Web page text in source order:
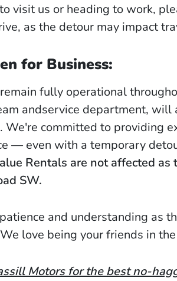
visit us or heading to work,
as the detour may impact
for Business:
fully operational
andservice department, will
We're committed to providing
— even with a temporary
Rentals are not affected as
SW.
and understanding as
love being your friends in
Motors for the best no-